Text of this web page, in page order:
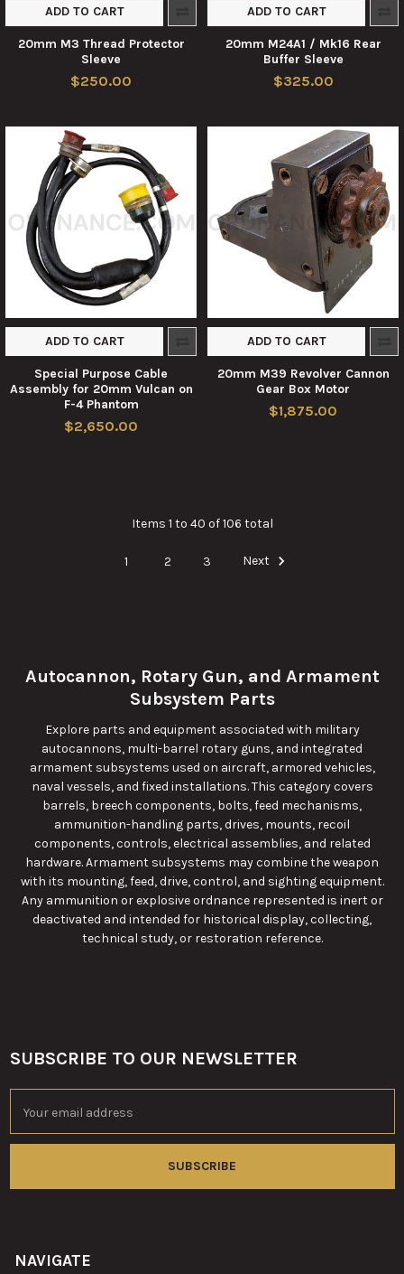
Autocannon, Rotary Gun, and Armament
Subsystem Parts
Explore parts and equipment associated with military
autocannons, multi-barrel rotary guns, and integrated
armament subsystems used on aircraft, armored vehicles,
naval vessels, and fixed installations. This category covers
barrels, breech components, bolts, feed mechanisms,
ammunition-handling parts, drives, mounts, recoil
components, controls, electrical assemblies, and related
hardware. Armament subsystems may combine the weapon
with its mounting, feed, drive, control, and sighting equipment.
Any ammunition or explosive ordnance represented is inert or
deactivated and intended for historical display, collecting,
technical study, or restoration reference.
ADD TO CART
20mm M3 Thread Protector
Sleeve
$250.00
ADD TO CART
20mm M24A1 / Mk16 Rear
Buffer Sleeve
$325.00
ADD TO CART
Special Purpose Cable
Assembly for 20mm Vulcan on
F-4 Phantom
$2,650.00
ADD TO CART
20mm M39 Revolver Cannon
Gear Box Motor
$1,875.00
Items 1 to 40 of 106 total
1 2 3 Next
Footer
SUBSCRIBE TO OUR NEWSLETTER
Address
NAVIGATE